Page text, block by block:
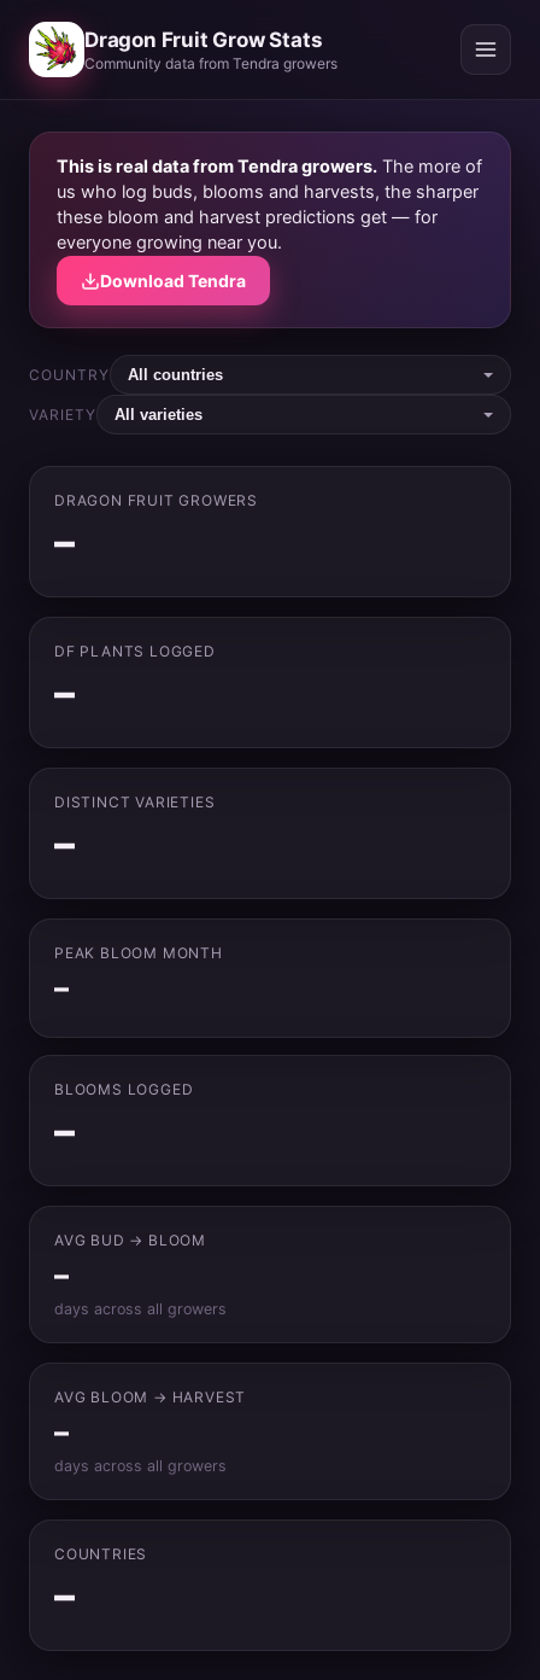
Dragon Fruit Grow Stats
Community data from Tendra growers
This is real data from Tendra growers. The more of
us who log buds, blooms and harvests, the sharper
these bloom and harvest predictions get — for
everyone growing near you.
Download Tendra
COUNTRY
VARIETY
DRAGON FRUIT GROWERS
–
DF PLANTS LOGGED
–
DISTINCT VARIETIES
–
PEAK BLOOM MONTH
–
BLOOMS LOGGED
–
AVG BUD → BLOOM
–
days across all growers
AVG BLOOM → HARVEST
–
days across all growers
COUNTRIES
–